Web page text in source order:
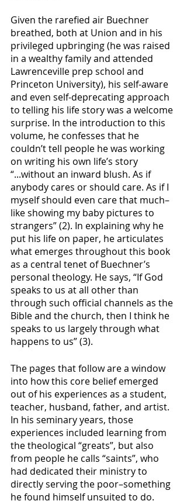
Given the rarefied air Buechner
breathed, both at Union and in his
privileged upbringing (he was raised
in a wealthy family and attended
Lawrenceville prep school and
Princeton University), his self-aware
and even self-deprecating approach
to telling his life story was a welcome
surprise. In the introduction to this
volume, he confesses that he
couldn’t tell people he was working
on writing his own life’s story
“...without an inward blush. As if
anybody cares or should care. As if I
myself should even care that much–
like showing my baby pictures to
strangers” (2). In explaining why he
put his life on paper, he articulates
what emerges throughout this book
as a central tenet of Buechner’s
personal theology. He says, “If God
speaks to us at all other than
through such official channels as the
Bible and the church, then I think he
speaks to us largely through what
happens to us” (3).
The pages that follow are a window
into how this core belief emerged
out of his experiences as a student,
teacher, husband, father, and artist.
In his seminary years, those
experiences included learning from
the theological “greats”, but also
from people he calls “saints”, who
had dedicated their ministry to
directly serving the poor–something
he found himself unsuited to do.